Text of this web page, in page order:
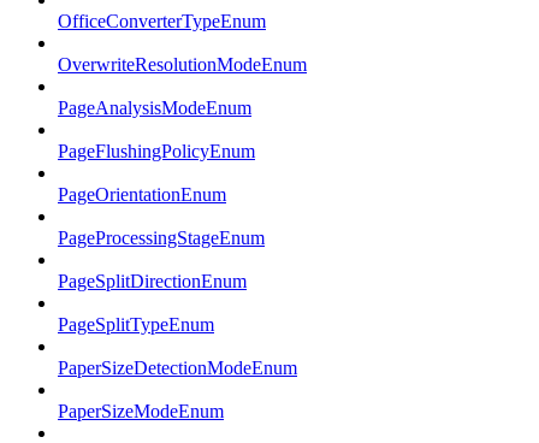
OfficeConverterTypeEnum
OverwriteResolutionModeEnum
PageAnalysisModeEnum
PageFlushingPolicyEnum
PageOrientationEnum
PageProcessingStageEnum
PageSplitDirectionEnum
PageSplitTypeEnum
PaperSizeDetectionModeEnum
PaperSizeModeEnum